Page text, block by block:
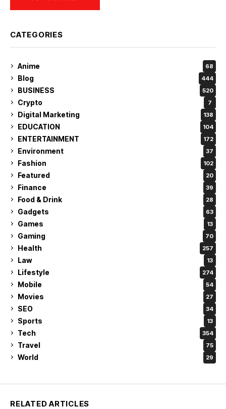
CATEGORIES
Anime 68
Blog 444
BUSINESS 520
Crypto 7
Digital Marketing 138
EDUCATION 104
ENTERTAINMENT 172
Environment 37
Fashion 102
Featured 20
Finance 39
Food & Drink 28
Gadgets 63
Games 13
Gaming 70
Health 257
Law 13
Lifestyle 274
Mobile 54
Movies 27
SEO 34
Sports 13
Tech 354
Travel 75
World 29
RELATED ARTICLES